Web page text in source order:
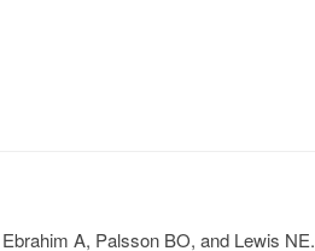
A, Palsson BO, and Lewis NE.